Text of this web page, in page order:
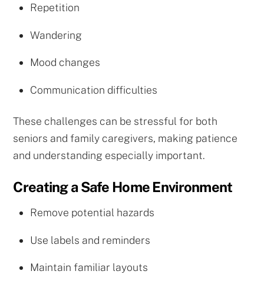
Repetition
Wandering
Mood changes
Communication difficulties
These challenges can be stressful for both
seniors and family caregivers, making patience
and understanding especially important.
Creating a Safe Home Environment
Remove potential hazards
Use labels and reminders
Maintain familiar layouts